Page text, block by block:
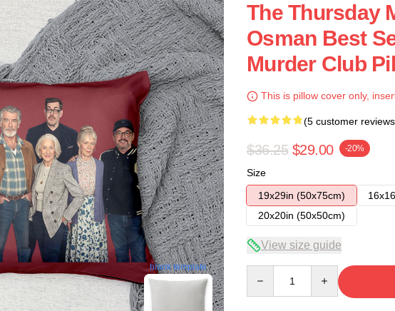
blank template
The Thursday
Osman Best
Murder Club
This is pillow cover only,
(5 customer
$36.25 $29.00 -20%
Size
19x29in (50x75cm)
20x20in (50x50cm)
View size guide